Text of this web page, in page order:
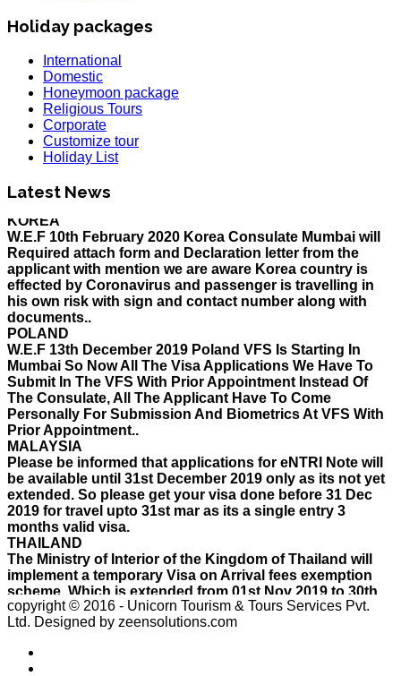
Holiday packages
International
Domestic
Honeymoon package
Religious Tours
Corporate
Customize tour
Holiday List
Latest News
HOLIDAY LIST
KOREA
Required attach form and Declaration letter from the
applicant with mention we are aware Korea country is
effected by Coronavirus and passenger is travelling in
his own risk with sign and contact number along with
documents..
POLAND
W.E.F 13th December 2019 Poland VFS Is Starting In
Mumbai So Now All The Visa Applications We Have To
Submit In The VFS With Prior Appointment Instead Of
The Consulate, All The Applicant Have To Come
Personally For Submission And Biometrics At VFS With
Prior Appointment..
MALAYSIA
Please be informed that applications for eNTRI Note will
be available until 31st December 2019 only as its not yet
extended. So please get your visa done before 31 Dec
2019 for travel upto 31st mar as its a single entry 3
months valid visa.
THAILAND
The Ministry of Interior of the Kingdom of Thailand will
implement a temporary Visa on Arrival fees exemption
scheme, Which is extended from 01st Nov 2019 to 30th
April 2020.e..
ISRAEL
With Effect From 30th Oct 2019 Israel Consulate Mumbai
will not process any application till further notice due to
copyright © 2016 - Unicorn Tourism & Tours Services Pvt.
Ltd. Designed by zeensolutions.com